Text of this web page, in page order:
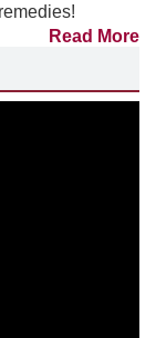
Read More